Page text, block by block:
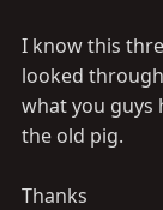
I know this
looked
what you guys
the old pig.
Thanks